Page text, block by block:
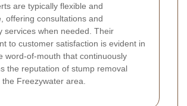
are typically flexible and
offering consultations and
services when needed. Their
to customer satisfaction is evident in
word-of-mouth that continuously
the reputation of stump removal
Freezywater area.